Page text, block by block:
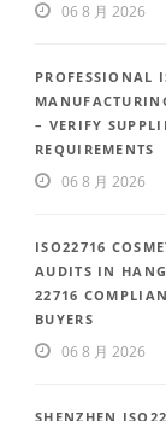
06 8 月 2026
PROFESSIONAL
– VERIFY
REQUIREMENTS
06 8 月 2026
ISO22716
AUDITS IN
22716
BUYERS
06 8 月 2026
SHENZHEN